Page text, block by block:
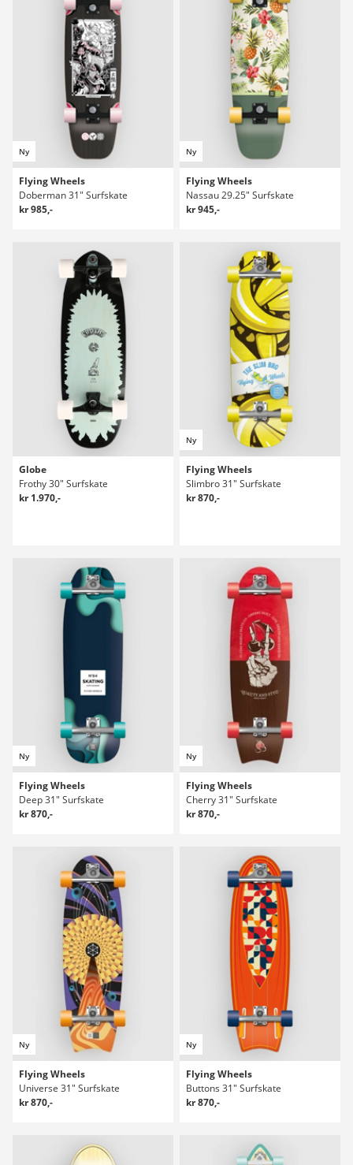
Ny
Flying Wheels
Doberman 31" Surfskate
kr 985,-
Ny
Flying Wheels
Nassau 29.25" Surfskate
kr 945,-
Globe
Frothy 30" Surfskate
kr 1.970,-
Ny
Flying Wheels
Slimbro 31" Surfskate
kr 870,-
Ny
Flying Wheels
Deep 31" Surfskate
kr 870,-
Ny
Flying Wheels
Cherry 31" Surfskate
kr 870,-
Ny
Flying Wheels
Universe 31" Surfskate
kr 870,-
Ny
Flying Wheels
Buttons 31" Surfskate
kr 870,-